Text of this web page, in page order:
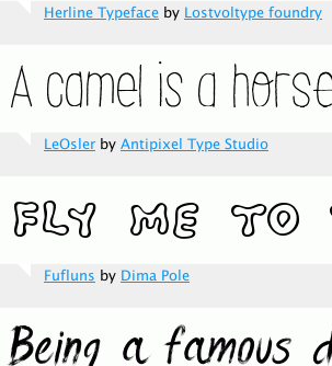
Herline Typeface by Lostvoltype foundry
LeOsler by Antipixel Type Studio
Fufluns by Dima Pole